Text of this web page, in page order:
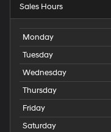
Sales Hours
Monday
Tuesday
Wednesday
Thursday
Friday
Saturday